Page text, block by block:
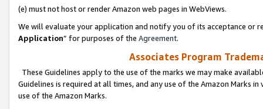
(e) must not host or render Amazon web pages in WebViews.
We will evaluate your application and notify you of its acceptance or
Application” for purposes of the Agreement.
Associates Program
These Guidelines apply to the use of the marks we may make
Guidelines is required at all times, and any use of the Amazon Marks
use of the Amazon Marks.